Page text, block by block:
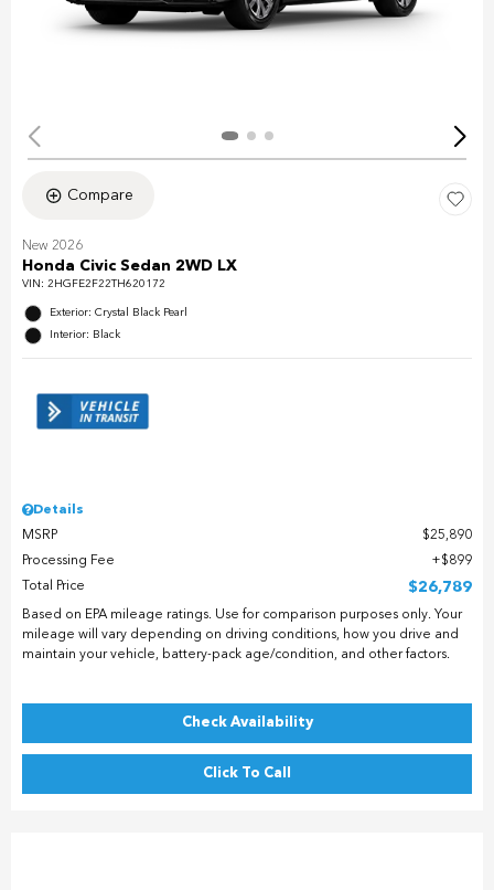
Compare
New 2026
Honda Civic Sedan 2WD LX
VIN: 2HGFE2F22TH620172
Exterior: Crystal Black Pearl
Interior: Black
Details
MSRP
$25,890
Processing Fee
$899
Total Price
$26,789
Based on EPA mileage ratings. Use for comparison purposes only. Your
mileage will vary depending on driving conditions, how you drive and
maintain your vehicle, battery-pack age/condition, and other factors.
Check Availability
Click To Call